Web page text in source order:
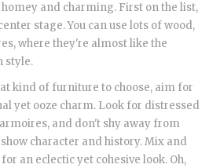
and charming. First on the list,
stage. You can use lots of wood,
where they're almost like the
style.
kind of furniture to choose, aim for
yet ooze charm. Look for distressed
and don't shy away from
character and history. Mix and
an eclectic yet cohesive look. Oh,